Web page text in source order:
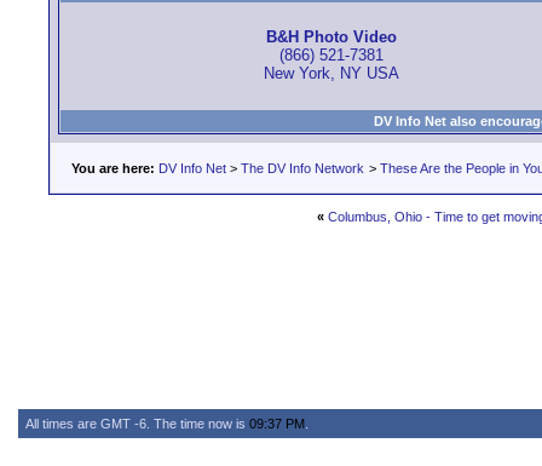
B&H Photo Video
(866) 521-7381
New York, NY USA
DV Info Net also
You are here: DV Info Net > The DV Info Network > These Are the People in
« Columbus, Ohio - Time to get
All times are GMT -6. The time now is 09:37 PM